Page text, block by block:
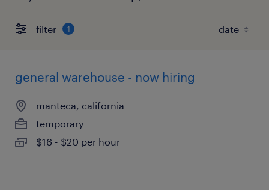
filter 1
general warehouse - now hiring
manteca, california
temporary
$16 - $20 per hour